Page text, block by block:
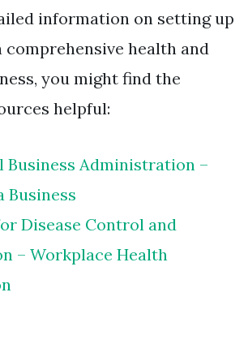
information on setting up
comprehensive health and
you might find the
helpful:
Business Administration –
Business
Disease Control and
– Workplace Health